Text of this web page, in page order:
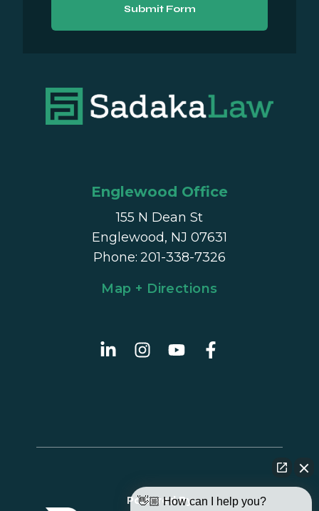
Submit Form
Englewood Office
155 N Dean St
Englewood, NJ 07631
Phone: 201-338-7326
Map + Directions
Powered By
👋🏼 How can I help you?